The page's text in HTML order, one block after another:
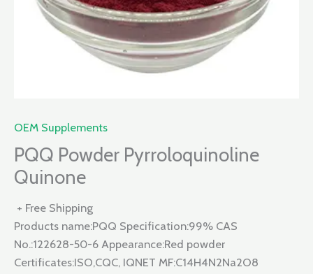
OEM Supplements
PQQ Powder Pyrroloquinoline
Quinone
+ Free Shipping
Products name:PQQ Specification:99% CAS
No.:122628-50-6 Appearance:Red powder
Certificates:ISO,CQC, IQNET MF:C14H4N2Na2O8